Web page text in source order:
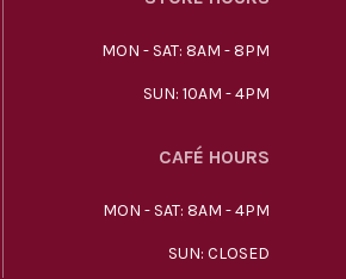
MON - SAT: 8AM - 8PM
SUN: 10AM - 4PM
CAFÉ HOURS
MON - SAT: 8AM - 4PM
SUN: CLOSED